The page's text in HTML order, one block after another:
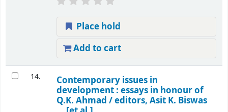
Place hold
Add to cart
14.
Contemporary issues in
development : essays in honour of
Q.K. Ahmad /editors, Asit K. Biswas